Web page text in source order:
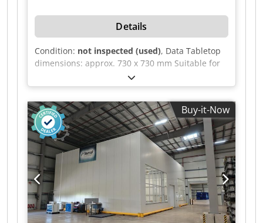
Details
Condition: not inspected (used), Data Tabletop
dimensions: approx. 730 x 730 mm Suitable for
the Fanuc M900iB/280L robot Codszilrhjpfx
Aipeha Overall dimensions: approx. 940 x 810 x
660 mm
Buy-it-Now